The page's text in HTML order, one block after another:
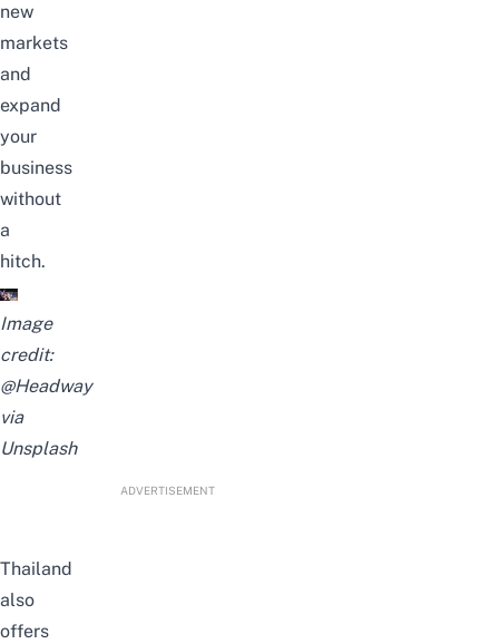
new
markets
and
expand
your
business
without
a
hitch.
Image
credit:
@Headway
via
Unsplash
ADVERTISEMENT
Thailand
also
offers